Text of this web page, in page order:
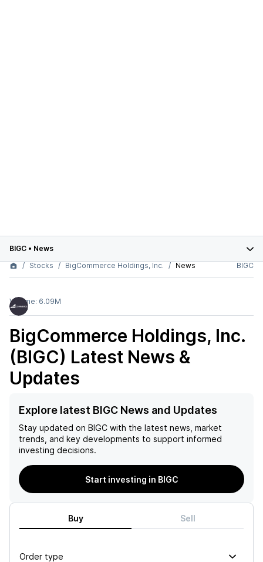
BIGC • News
Stocks
BigCommerce Holdings, Inc. News BIGC
Volume: 6.09M
BigCommerce Holdings, Inc.
(BIGC) Latest News &
Updates
Explore latest BIGC News and Updates
Stay updated on BIGC with the latest news, market
trends, and key developments to support informed
investing decisions.
Start investing in BIGC
Buy Sell
Order type